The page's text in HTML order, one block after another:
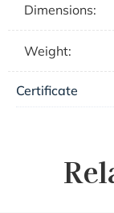
Dimensions:
Weight:
Certificate